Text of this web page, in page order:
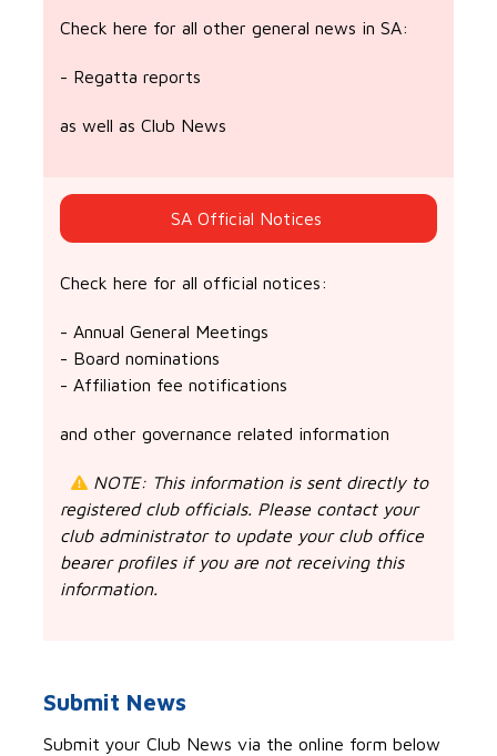
Check here for all other general news in SA:
- Regatta reports
as well as Club News
SA Official Notices
Check here for all official notices:
- Annual General Meetings
- Board nominations
- Affiliation fee notifications
and other governance related information
NOTE: This information is sent directly to
registered club officials. Please contact your
club administrator to update your club office
bearer profiles if you are not receiving this
information.
Submit News
Submit your Club News via the online form below